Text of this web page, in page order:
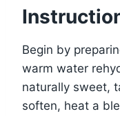
Begin by
warm water
naturally sweet,
soften, heat a